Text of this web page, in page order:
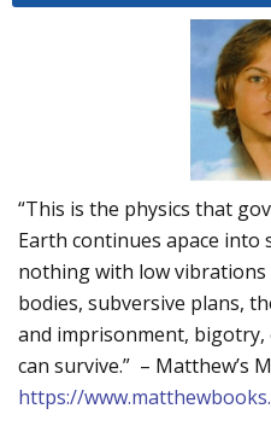
“This is the physics that
Earth continues apace into
nothing with low vibrations
bodies, subversive plans,
and imprisonment, bigotry,
can survive.” – Matthew’s
https://